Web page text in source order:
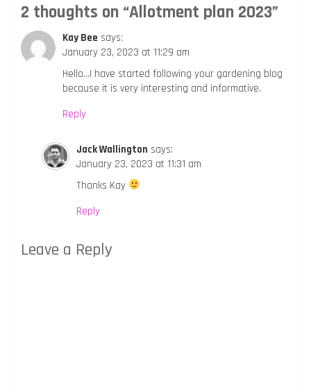
2 thoughts on “Allotment plan 2023”
Kay Bee says:
January 23, 2023 at 11:29 am
Hello…I have started following your gardening blog
because it is very interesting and informative.
Reply
Jack Wallington says:
January 23, 2023 at 11:31 am
Thanks Kay
Reply
Leave a Reply